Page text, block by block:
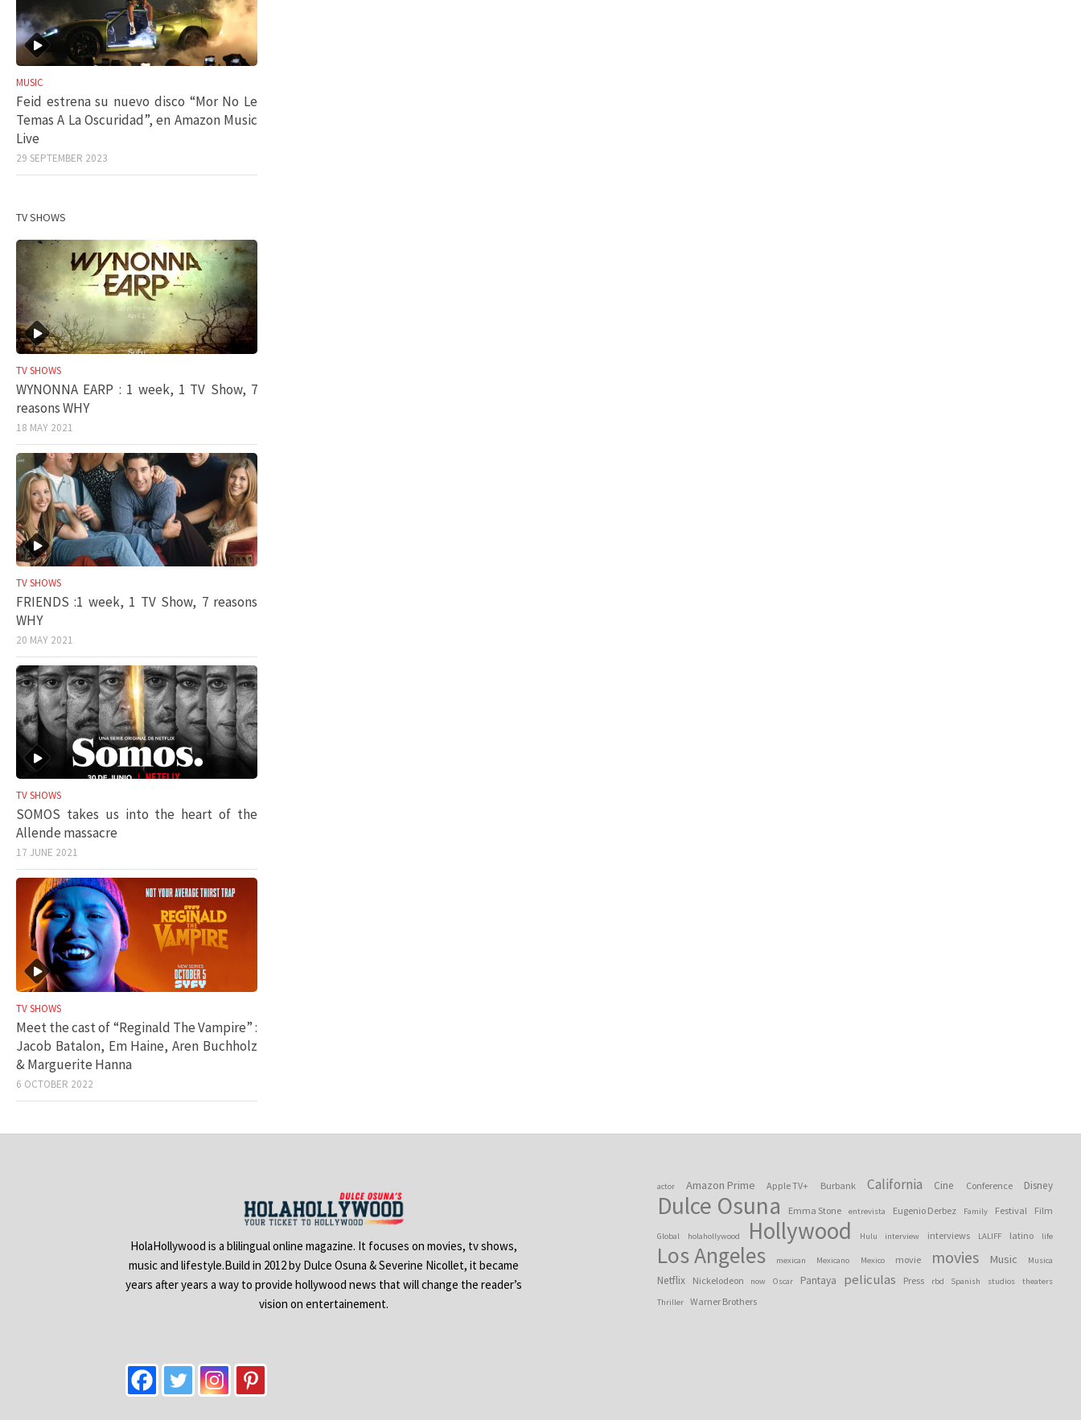
MUSIC
Feid estrena su nuevo disco “Mor No Le
Temas A La Oscuridad”, en Amazon Music
Live
29 SEPTEMBER 2023
TV SHOWS
TV SHOWS
WYNONNA EARP : 1 week, 1 TV Show, 7
reasons WHY
18 MAY 2021
TV SHOWS
FRIENDS :1 week, 1 TV Show, 7 reasons
WHY
20 MAY 2021
TV SHOWS
SOMOS takes us into the heart of the
Allende massacre
17 JUNE 2021
TV SHOWS
Meet the cast of “Reginald The Vampire” :
Jacob Batalon, Em Haine, Aren Buchholz
& Marguerite Hanna
6 OCTOBER 2022
HolaHollywood is a blilingual online magazine. It focuses on movies, tv shows,
music and lifestyle.Build in 2012 by Dulce Osuna & Severine Nicollet, it became
years after years a way to provide hollywood news that will change the reader’s
vision on entertainement.
actor Amazon Prime Apple TV+ Burbank California Cine Conference Disney
Dulce Osuna Emma Stone entrevista Eugenio Derbez Family Festival Film
Global holahollywood Hollywood Hulu interview interviews LALIFF latino life
Los Angeles mexican Mexicano Mexico movie movies Music Musica
Netflix Nickelodeon now Oscar Pantaya peliculas Press rbd Spanish studios
theaters
Thriller
Warner Brothers